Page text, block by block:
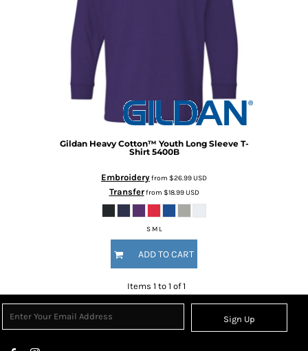
Gildan Heavy Cotton™ Youth Long Sleeve T-
Shirt 5400B
Embroideryfrom $26.99USD
Transferfrom $18.99USD
S M L
ADD TO CART
Items 1 to 1 of 1
Sign Up